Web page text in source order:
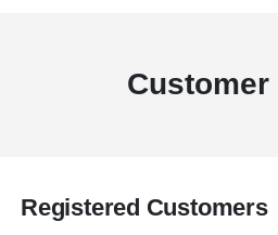
Registered Customers